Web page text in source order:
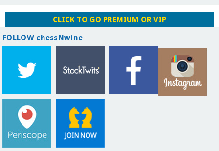
CLICK TO GO PREMIUM OR VIP
FOLLOW chessNwine